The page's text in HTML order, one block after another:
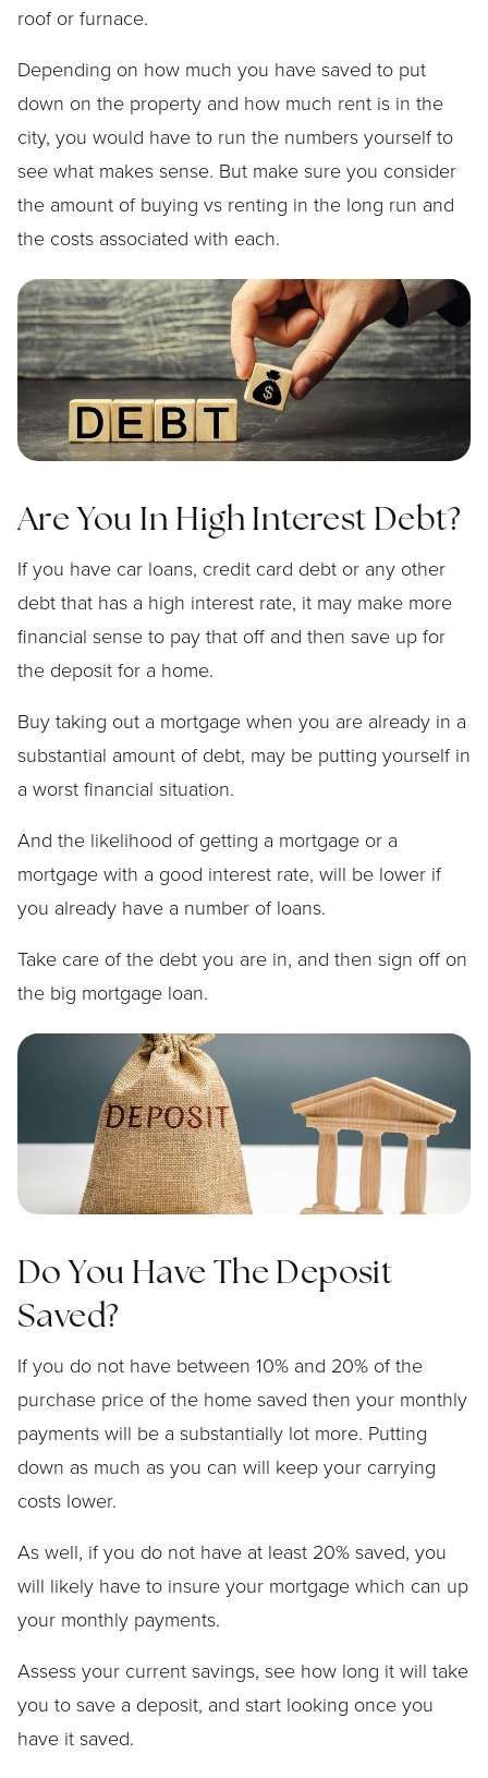
roof or furnace.
Depending on how much you have saved to put
down on the property and how much rent is in the
city, you would have to run the numbers yourself to
see what makes sense. But make sure you consider
the amount of buying vs renting in the long run and
the costs associated with each.
Are You In High Interest Debt?
If you have car loans, credit card debt or any other
debt that has a high interest rate, it may make more
financial sense to pay that off and then save up for
the deposit for a home.
Buy taking out a mortgage when you are already in a
substantial amount of debt, may be putting yourself in
a worst financial situation.
And the likelihood of getting a mortgage or a
mortgage with a good interest rate, will be lower if
you already have a number of loans.
Take care of the debt you are in, and then sign off on
the big mortgage loan.
Do You Have The Deposit
Saved?
If you do not have between 10% and 20% of the
purchase price of the home saved then your monthly
payments will be a substantially lot more. Putting
down as much as you can will keep your carrying
costs lower.
As well, if you do not have at least 20% saved, you
will likely have to insure your mortgage which can up
your monthly payments.
Assess your current savings, see how long it will take
you to save a deposit, and start looking once you
have it saved.